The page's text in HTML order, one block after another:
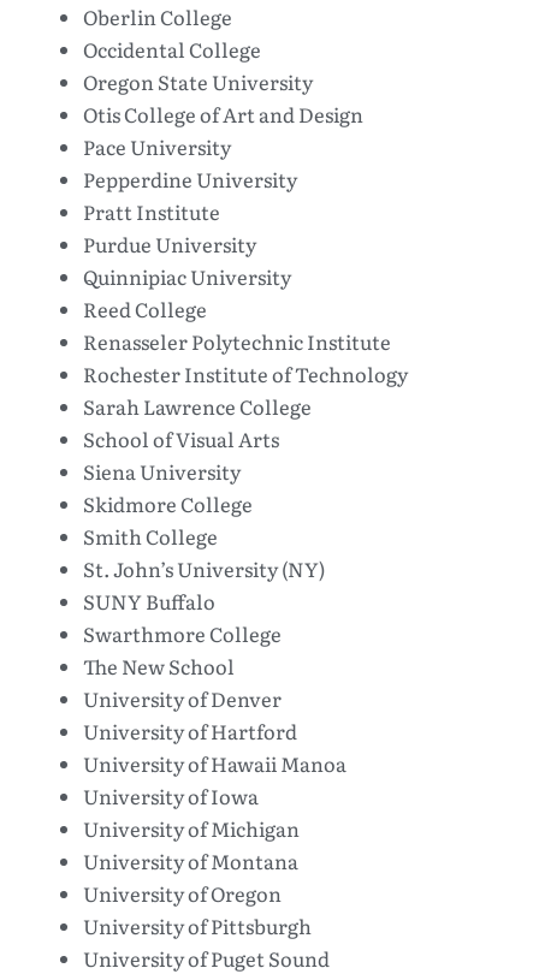
Oberlin College
Occidental College
Oregon State University
Otis College of Art and Design
Pace University
Pepperdine University
Pratt Institute
Purdue University
Quinnipiac University
Reed College
Renasseler Polytechnic Institute
Rochester Institute of Technology
Sarah Lawrence College
School of Visual Arts
Siena University
Skidmore College
Smith College
St. John’s University (NY)
SUNY Buffalo
Swarthmore College
The New School
University of Denver
University of Hartford
University of Hawaii Manoa
University of Iowa
University of Michigan
University of Montana
University of Oregon
University of Pittsburgh
University of Puget Sound